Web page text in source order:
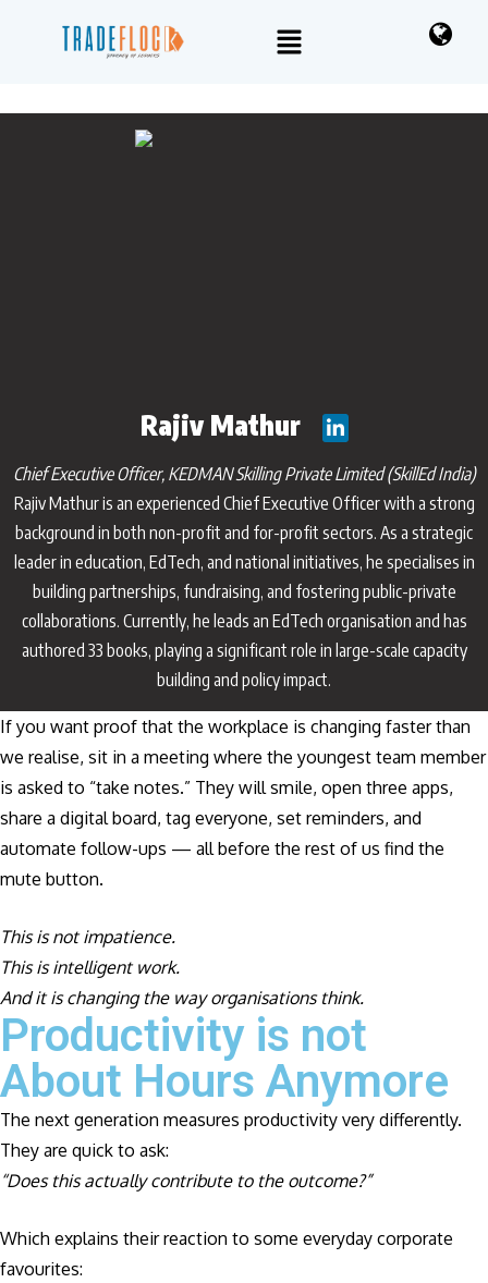
Rajiv Mathur
Chief Executive Officer, KEDMAN Skilling Private Limited (SkillEd India)
Rajiv Mathur is an experienced Chief Executive Officer with a strong
background in both non-profit and for-profit sectors. As a strategic
leader in education, EdTech, and national initiatives, he specialises in
building partnerships, fundraising, and fostering public-private
collaborations. Currently, he leads an EdTech organisation and has
authored 33 books, playing a significant role in large-scale capacity
building and policy impact.
If you want proof that the workplace is changing faster than
we realise, sit in a meeting where the youngest team member
is asked to “take notes.” They will smile, open three apps,
share a digital board, tag everyone, set reminders, and
automate follow-ups — all before the rest of us find the
mute button.
This is not impatience.
This is intelligent work.
And it is changing the way organisations think.
Productivity is not
About Hours Anymore
The next generation measures productivity very differently.
They are quick to ask:
“Does this actually contribute to the outcome?”
Which explains their reaction to some everyday corporate
favourites: